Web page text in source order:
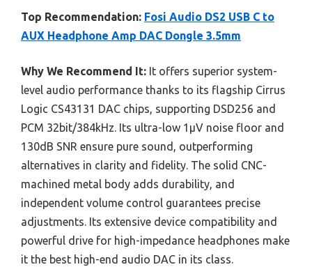
Top Recommendation: Fosi Audio DS2 USB C to
AUX Headphone Amp DAC Dongle 3.5mm
Why We Recommend It: It offers superior system-
level audio performance thanks to its flagship Cirrus
Logic CS43131 DAC chips, supporting DSD256 and
PCM 32bit/384kHz. Its ultra-low 1μV noise floor and
130dB SNR ensure pure sound, outperforming
alternatives in clarity and fidelity. The solid CNC-
machined metal body adds durability, and
independent volume control guarantees precise
adjustments. Its extensive device compatibility and
powerful drive for high-impedance headphones make
it the best high-end audio DAC in its class.